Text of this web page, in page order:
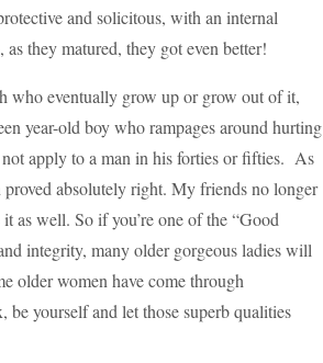
and solicitous, with an internal
they matured, they got even better!
who eventually grow up or grow out of it,
year-old boy who rampages around hurting
apply to a man in his forties or fifties. As
absolutely right. My friends no longer
as well. So if you’re one of the “Good
integrity, many older gorgeous ladies will
older women have come through
yourself and let those superb qualities